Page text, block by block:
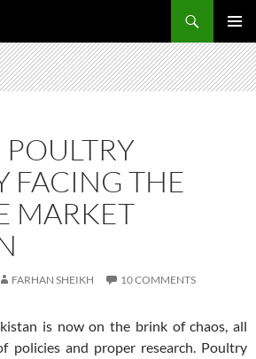
MENU
FACING THE
MARKET
FARHAN SHEIKH 10 COMMENTS
is now on the brink of chaos, all
policies and proper research. Poultry